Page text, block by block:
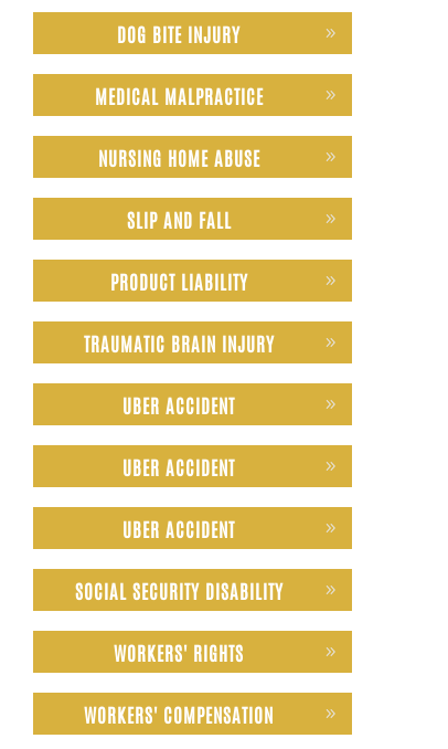
DOG BITE INJURY
MEDICAL MALPRACTICE
NURSING HOME ABUSE
SLIP AND FALL
PRODUCT LIABILITY
TRAUMATIC BRAIN INJURY
UBER ACCIDENT
UBER ACCIDENT
UBER ACCIDENT
SOCIAL SECURITY DISABILITY
WORKERS' RIGHTS
WORKERS' COMPENSATION